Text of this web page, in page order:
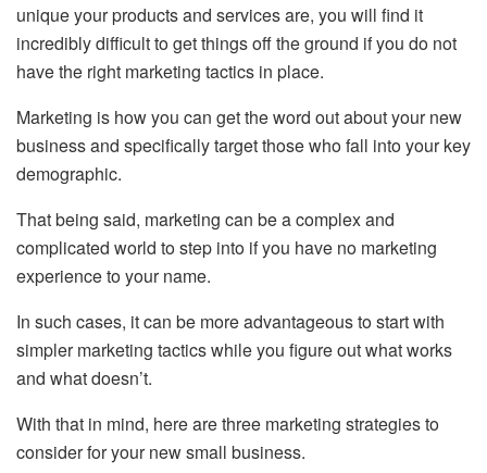
unique your products and services are, you will find it
incredibly difficult to get things off the ground if you do not
have the right marketing tactics in place.
Marketing is how you can get the word out about your new
business and specifically target those who fall into your key
demographic.
That being said, marketing can be a complex and
complicated world to step into if you have no marketing
experience to your name.
In such cases, it can be more advantageous to start with
simpler marketing tactics while you figure out what works
and what doesn’t.
With that in mind, here are three marketing strategies to
consider for your new small business.